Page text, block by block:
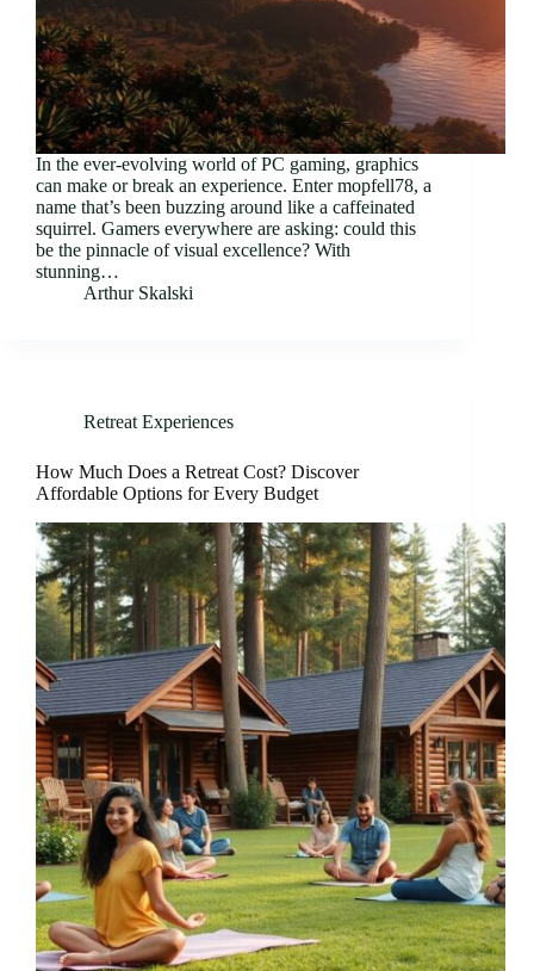
In the ever-evolving world of PC gaming, graphics
can make or break an experience. Enter mopfell78, a
name that’s been buzzing around like a caffeinated
squirrel. Gamers everywhere are asking: could this
be the pinnacle of visual excellence? With
stunning…
Arthur Skalski
Retreat Experiences
How Much Does a Retreat Cost? Discover
Affordable Options for Every Budget